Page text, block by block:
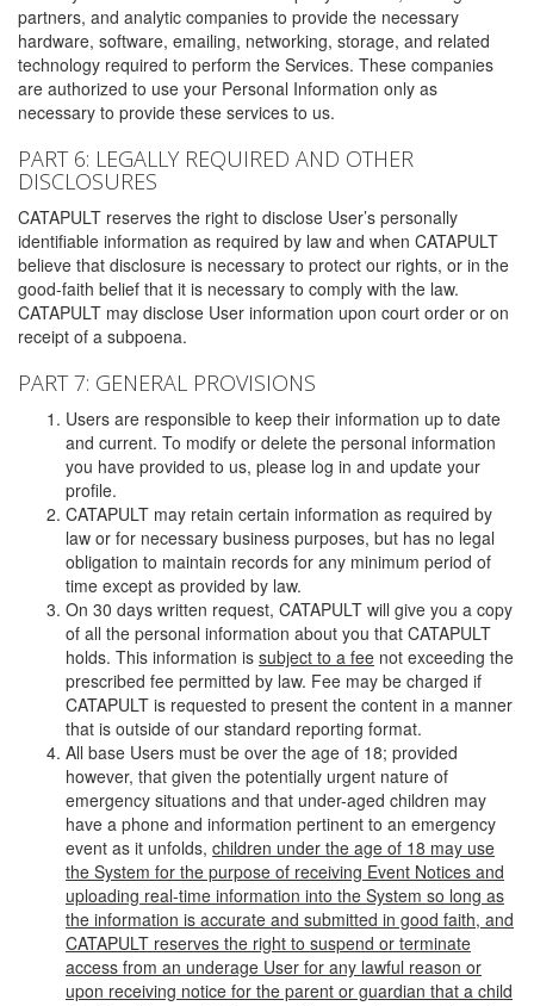
partners, and analytic companies to provide the necessary
hardware, software, emailing, networking, storage, and related
technology required to perform the Services. These companies
are authorized to use your Personal Information only as
necessary to provide these services to us.
PART 6: LEGALLY REQUIRED AND OTHER
DISCLOSURES
CATAPULT reserves the right to disclose User’s personally
identifiable information as required by law and when CATAPULT
believe that disclosure is necessary to protect our rights, or in the
good-faith belief that it is necessary to comply with the law.
CATAPULT may disclose User information upon court order or on
receipt of a subpoena.
PART 7: GENERAL PROVISIONS
Users are responsible to keep their information up to date
and current. To modify or delete the personal information
you have provided to us, please log in and update your
profile.
CATAPULT may retain certain information as required by
law or for necessary business purposes, but has no legal
obligation to maintain records for any minimum period of
time except as provided by law.
On 30 days written request, CATAPULT will give you a copy
of all the personal information about you that CATAPULT
holds. This information is subject to a fee not exceeding the
prescribed fee permitted by law. Fee may be charged if
CATAPULT is requested to present the content in a manner
that is outside of our standard reporting format.
All base Users must be over the age of 18; provided
however, that given the potentially urgent nature of
emergency situations and that under-aged children may
have a phone and information pertinent to an emergency
event as it unfolds, children under the age of 18 may use
the System for the purpose of receiving Event Notices and
uploading real-time information into the System so long as
the information is accurate and submitted in good faith, and
CATAPULT reserves the right to suspend or terminate
access from an underage User for any lawful reason or
upon receiving notice for the parent or guardian that a child